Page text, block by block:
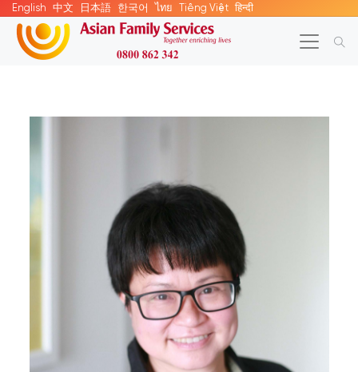
English 中文 日本語 한국어 ไทย Tiếng Việt हिन्दी